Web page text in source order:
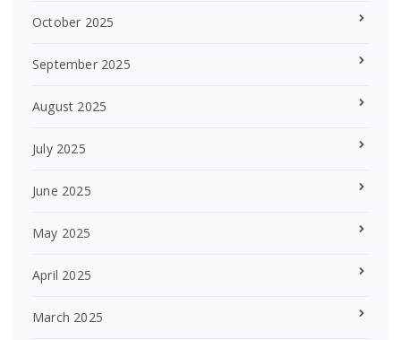
October 2025
September 2025
August 2025
July 2025
June 2025
May 2025
April 2025
March 2025